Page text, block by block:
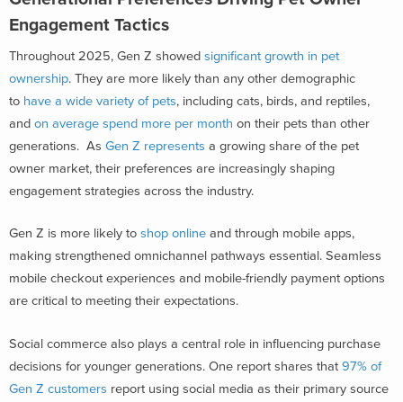
Engagement Tactics
Throughout 2025, Gen Z showed significant growth in pet
ownership. They are more likely than any other demographic
to have a wide variety of pets, including cats, birds, and reptiles,
and on average spend more per month on their pets than other
generations. As Gen Z represents a growing share of the pet
owner market, their preferences are increasingly shaping
engagement strategies across the industry.
Gen Z is more likely to shop online and through mobile apps,
making strengthened omnichannel pathways essential. Seamless
mobile checkout experiences and mobile-friendly payment options
are critical to meeting their expectations.
Social commerce also plays a central role in influencing purchase
decisions for younger generations. One report shares that 97% of
Gen Z customers report using social media as their primary source